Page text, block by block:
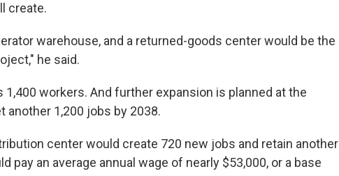
create.
warehouse, and a returned-goods center would be the
he said.
workers. And further expansion is planned at the
another 1,200 jobs by 2038.
center would create 720 new jobs and retain another
pay an average annual wage of nearly $53,000, or a base